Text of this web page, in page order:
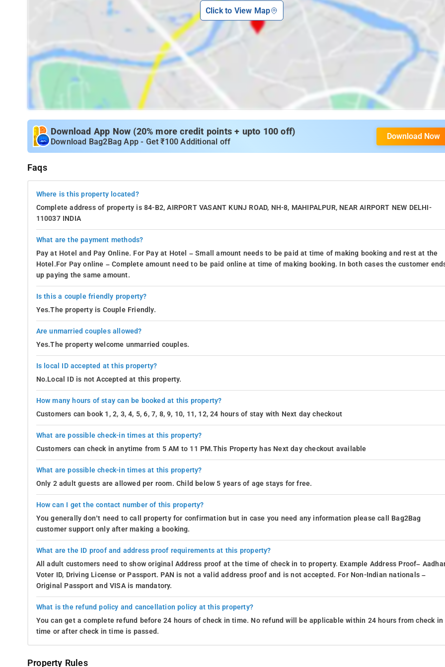
Click to View Map
Download App Now (20% more credit points + upto 100 off)
Download Bag2Bag App - Get ₹100 Additional off
Download Now
Faqs
Where is this property located?
Complete address of property is 84-B2, AIRPORT VASANT KUNJ ROAD, NH-8, MAHIPALPUR, NEAR AIRPORT NEW DELHI-
110037 INDIA
What are the payment methods?
Pay at Hotel and Pay Online. For Pay at Hotel – Small amount needs to be paid at time of making booking and rest at the
Hotel.For Pay online – Complete amount need to be paid online at time of making booking. In both cases the customer
up paying the same amount.
Is this a couple friendly property?
Yes.The property is Couple Friendly.
Are unmarried couples allowed?
Yes.The property welcome unmarried couples.
Is local ID accepted at this property?
No.Local ID is not Accepted at this property.
How many hours of stay can be booked at this property?
Customers can book 1, 2, 3, 4, 5, 6, 7, 8, 9, 10, 11, 12, 24 hours of stay with Next day checkout
What are possible check-in times at this property?
Customers can check in anytime from 5 AM to 11 PM.This Property has Next day checkout available
What are possible check-in times at this property?
Only 2 adult guests are allowed per room. Child below 5 years of age stays for free.
How can I get the contact number of this property?
You generally don’t need to call property for confirmation but in case you need any information please call Bag2Bag
customer support only after making a booking.
What are the ID proof and address proof requirements at this property?
All adult customers need to show original Address proof at the time of check in to property. Example Address Proof–
Voter ID, Driving License or Passport. PAN is not a valid address proof and is not accepted. For Non-Indian nationals –
Original Passport and VISA is mandatory.
What is the refund policy and cancellation policy at this property?
You can get a complete refund before 24 hours of check in time. No refund will be applicable within 24 hours from check in
time or after check in time is passed.
Property Rules